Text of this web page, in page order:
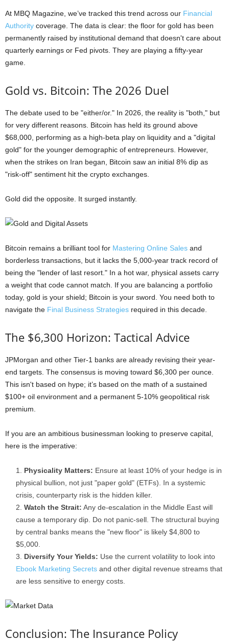
At MBQ Magazine, we’ve tracked this trend across our Financial
Authority coverage. The data is clear: the floor for gold has been
permanently raised by institutional demand that doesn't care about
quarterly earnings or Fed pivots. They are playing a fifty-year
game.
Gold vs. Bitcoin: The 2026 Duel
The debate used to be "either/or." In 2026, the reality is "both," but
for very different reasons. Bitcoin has held its ground above
$68,000, performing as a high-beta play on liquidity and a "digital
gold" for the younger demographic of entrepreneurs. However,
when the strikes on Iran began, Bitcoin saw an initial 8% dip as
"risk-off" sentiment hit the crypto exchanges.
Gold did the opposite. It surged instantly.
Bitcoin remains a brilliant tool for Mastering Online Sales and
borderless transactions, but it lacks the 5,000-year track record of
being the "lender of last resort." In a hot war, physical assets carry
a weight that code cannot match. If you are balancing a portfolio
today, gold is your shield; Bitcoin is your sword. You need both to
navigate the Final Business Strategies required in this decade.
The $6,300 Horizon: Tactical Advice
JPMorgan and other Tier-1 banks are already revising their year-
end targets. The consensus is moving toward $6,300 per ounce.
This isn't based on hype; it’s based on the math of a sustained
$100+ oil environment and a permanent 5-10% geopolitical risk
premium.
If you are an ambitious businessman looking to preserve capital,
here is the imperative:
Physicality Matters: Ensure at least 10% of your hedge is in
physical bullion, not just "paper gold" (ETFs). In a systemic
crisis, counterparty risk is the hidden killer.
Watch the Strait: Any de-escalation in the Middle East will
cause a temporary dip. Do not panic-sell. The structural buying
by central banks means the "new floor" is likely $4,800 to
$5,000.
Diversify Your Yields: Use the current volatility to look into
Ebook Marketing Secrets and other digital revenue streams that
are less sensitive to energy costs.
Conclusion: The Insurance Policy